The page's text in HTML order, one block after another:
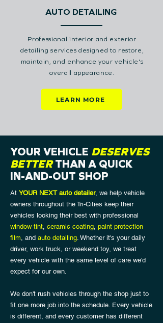
AUTO DETAILING
Professional interior and exterior
detailing services designed to restore,
maintain, and enhance your vehicle's
overall appearance.
LEARN MORE
YOUR VEHICLE DESERVES
BETTERTHAN A QUICK
IN-AND-OUT SHOP
At YOUR NEXT auto detailer, we help vehicle
owners throughout the Tri-Cities keep their
vehicles looking their best with professional
window tint, ceramic coating, paint protection
film, and auto detailing. Whether it's your daily
driver, work truck, or weekend toy, we treat
every vehicle with the same level of care we'd
expect for our own.
We don't rush vehicles through the shop just to
fit one more job into the schedule. Every vehicle
is different, and every customer has different